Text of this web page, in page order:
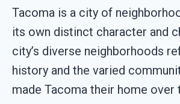
Tacoma is a city of
its own distinct character and
city’s diverse neighborhoods
history and the varied
made Tacoma their home over